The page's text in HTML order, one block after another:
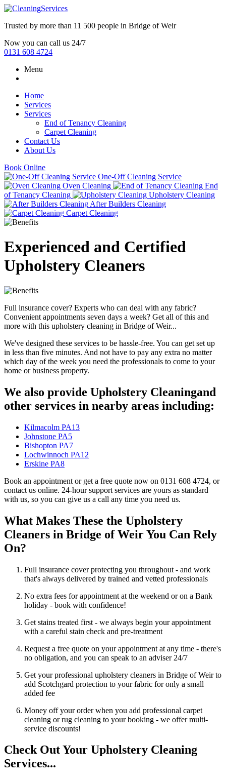
Trusted by more than 11 500 people in Bridge of Weir
Now you can call us 24/7
0131 608 4724
Menu
Home
Services
Services
End of Tenancy Cleaning
Carpet Cleaning
Contact Us
About Us
Book Online
One-Off Cleaning Service
Oven Cleaning
End
of Tenancy Cleaning
Upholstery Cleaning
After Builders Cleaning
Carpet Cleaning
Experienced and Certified
Upholstery Cleaners
Full insurance cover? Experts who can deal with any fabric?
Convenient appointments seven days a week? Get all of this and
more with this upholstery cleaning in Bridge of Weir...
We've designed these services to be hassle-free. You can get set up
in less than five minutes. And not have to pay any extra no matter
which day of the week you need the professionals to come to your
home or business property.
We also provide Upholstery Cleaningand
other services in nearby areas including:
Kilmacolm PA13
Johnstone PA5
Bishopton PA7
Lochwinnoch PA12
Erskine PA8
Book an appointment or get a free quote now on 0131 608 4724, or
contact us online. 24-hour support services are yours as standard
with us, so you can give us a call any time you need us.
What Makes These the Upholstery
Cleaners in Bridge of Weir You Can Rely
On?
Full insurance cover protecting you throughout - and work
that's always delivered by trained and vetted professionals
No extra fees for appointment at the weekend or on a Bank
holiday - book with confidence!
Get stains treated first - we always begin your appointment
with a careful stain check and pre-treatment
Request a free quote on your appointment at any time - there's
no obligation, and you can speak to an adviser 24/7
Get your professional upholstery cleaners in Bridge of Weir to
add Scotchgard protection to your fabric for only a small
added fee
Money off your order when you add professional carpet
cleaning or rug cleaning to your booking - we offer multi-
service discounts!
Check Out Your Upholstery Cleaning
Services...